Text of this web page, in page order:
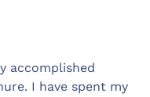
accomplished
I have spent my